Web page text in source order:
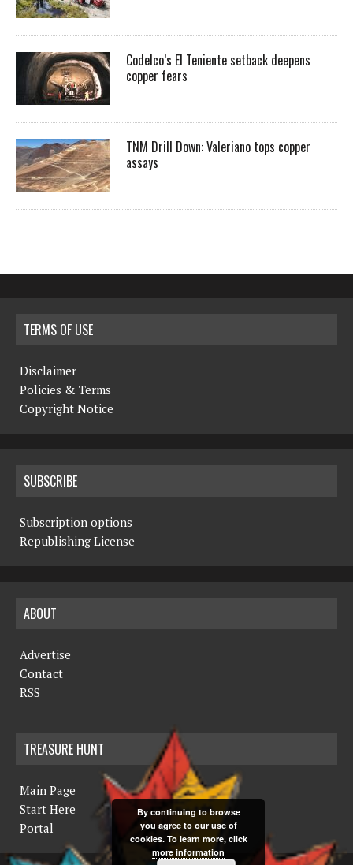
Codelco’s El Teniente setback deepens
copper fears
TNM Drill Down: Valeriano tops copper
assays
TERMS OF USE
Disclaimer
Policies & Terms
Copyright Notice
SUBSCRIBE
Subscription options
Republishing License
ABOUT
Advertise
Contact
RSS
TREASURE HUNT
Main Page
Start Here
Portal
By continuing to browse
you agree to our use of
cookies. To learn more, click
more information